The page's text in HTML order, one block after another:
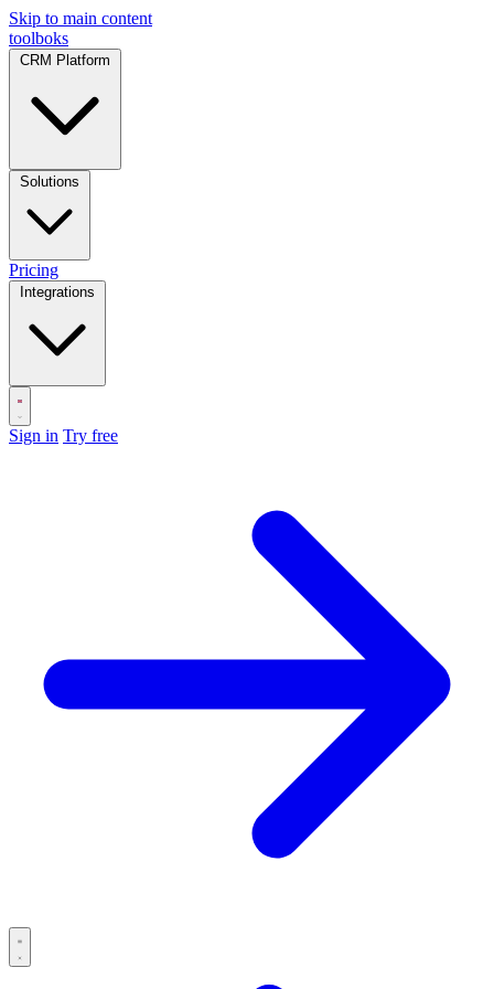
Skip to main content
toolboks
CRM Platform
Solutions
Pricing
Integrations
Sign in Try free